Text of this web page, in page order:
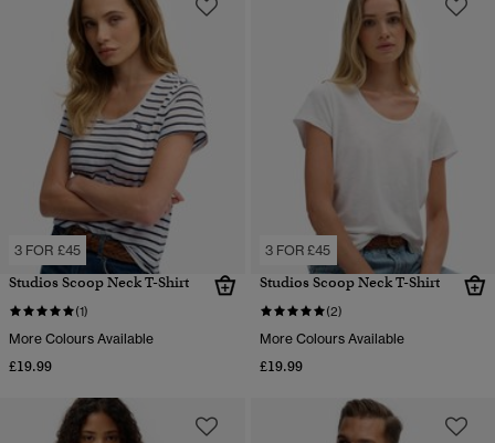
3 FOR £45
Studios Scoop Neck T-Shirt
(1)
More Colours Available
£19.99
3 FOR £45
Studios Scoop Neck T-Shirt
(2)
More Colours Available
£19.99